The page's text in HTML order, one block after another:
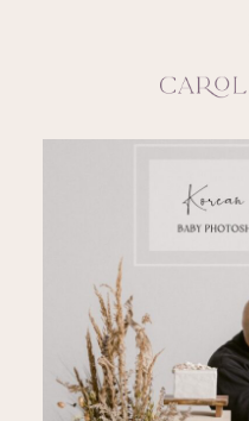
SERVICES
BLOG
EDUCATION
MY PRESETS